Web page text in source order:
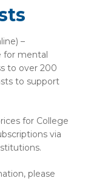
–
for mental
to over 200
to support
for College
via
please